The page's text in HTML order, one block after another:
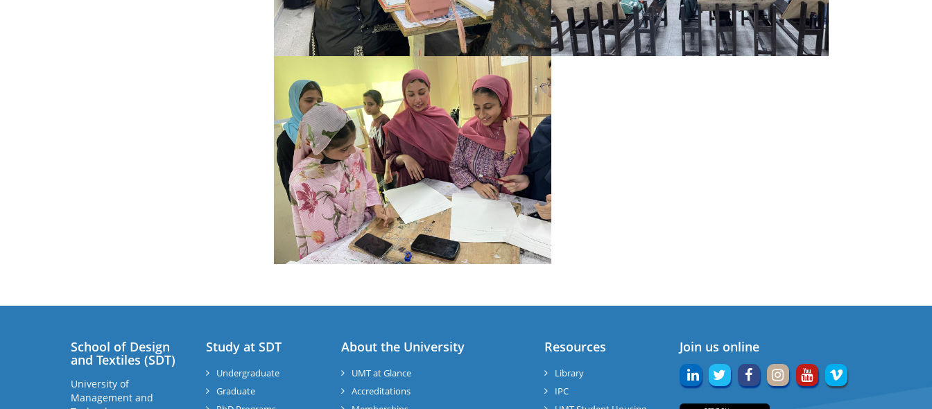
School of Design
and Textiles (SDT)
University of
Management and
Study at SDT
Undergraduate
Graduate
About the University
UMT at Glance
Accreditations
Resources
Library
IPC
Join us online